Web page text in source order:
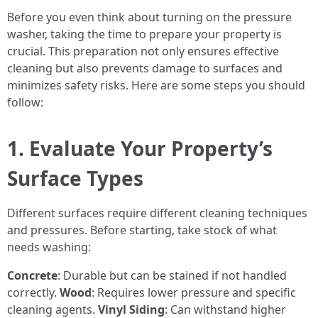
Before you even think about turning on the pressure
washer, taking the time to prepare your property is
crucial. This preparation not only ensures effective
cleaning but also prevents damage to surfaces and
minimizes safety risks. Here are some steps you should
follow:
1. Evaluate Your Property’s
Surface Types
Different surfaces require different cleaning techniques
and pressures. Before starting, take stock of what
needs washing:
Concrete: Durable but can be stained if not handled
correctly. Wood: Requires lower pressure and specific
cleaning agents. Vinyl Siding: Can withstand higher